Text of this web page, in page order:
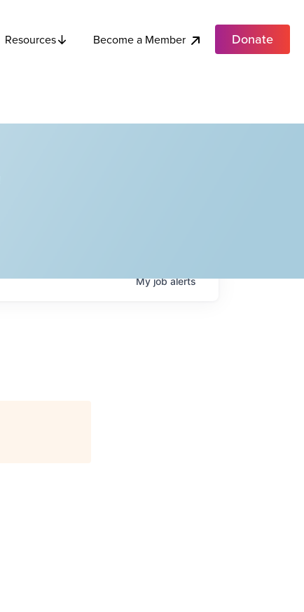
Resources Become a Member Donate
Myjobalerts